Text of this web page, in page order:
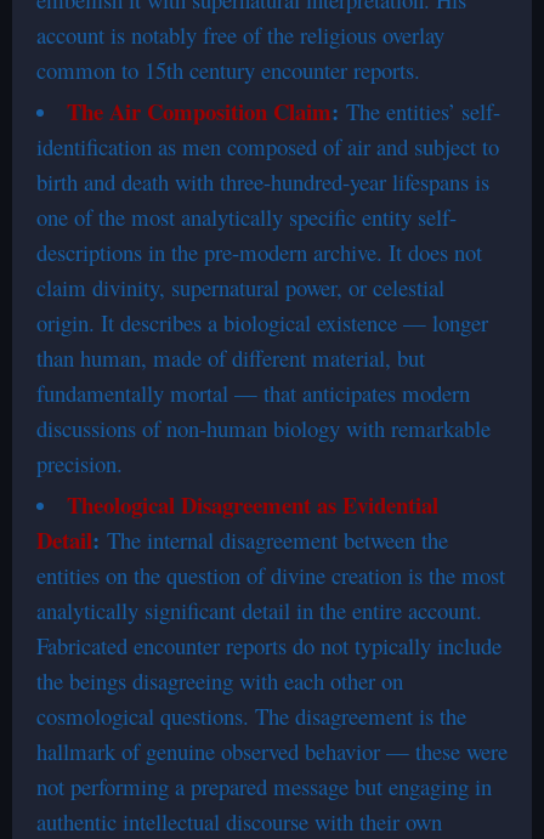
account is notably free of the religious overlay
common to 15th century encounter reports.
The Air Composition Claim: The entities’ self-
identification as men composed of air and subject to
birth and death with three-hundred-year lifespans is
one of the most analytically specific entity self-
descriptions in the pre-modern archive. It does not
claim divinity, supernatural power, or celestial
origin. It describes a biological existence — longer
than human, made of different material, but
fundamentally mortal — that anticipates modern
discussions of non-human biology with remarkable
precision.
Theological Disagreement as Evidential
Detail: The internal disagreement between the
entities on the question of divine creation is the most
analytically significant detail in the entire account.
Fabricated encounter reports do not typically include
the beings disagreeing with each other on
cosmological questions. The disagreement is the
hallmark of genuine observed behavior — these were
not performing a prepared message but engaging in
authentic intellectual discourse with their own